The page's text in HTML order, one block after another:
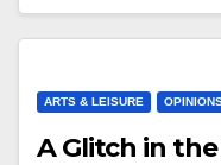
ARTS & LEISURE
A Glitch in